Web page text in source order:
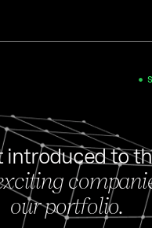
introduced to
our portfolio.